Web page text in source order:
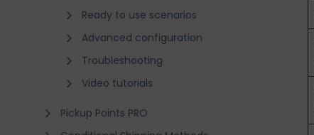
Ready to use scenarios
Advanced configuration
Troubleshooting
Video tutorials
Pickup Points PRO